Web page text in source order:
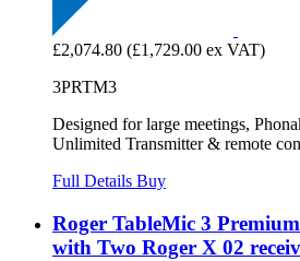
£2,074.80 (£1,729.00 ex VAT)
3PRTM3
Designed for large meetings,
Unlimited Transmitter & remote
Full Details Buy
Roger TableMic 3
with Two Roger X 02